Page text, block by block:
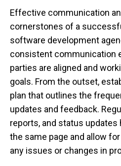
Effective communication
cornerstones of a
software development
consistent communication
parties are aligned and
goals. From the outset,
plan that outlines the
updates and feedback.
reports, and status updates
the same page and allow
any issues or changes in